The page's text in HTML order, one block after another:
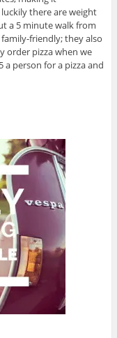
there are weight
a 5 minute walk from
friendly; they also
order pizza when we
a person for a pizza and